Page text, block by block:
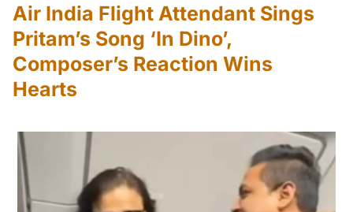
Air India Flight Attendant Sings
Pritam’s Song ‘In Dino’,
Composer’s Reaction Wins
Hearts